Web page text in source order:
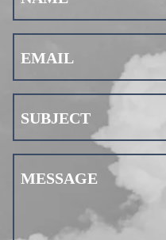
EMAIL
SUBJECT
MESSAGE